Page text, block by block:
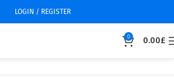
LOGIN / REGISTER
0 0.00£